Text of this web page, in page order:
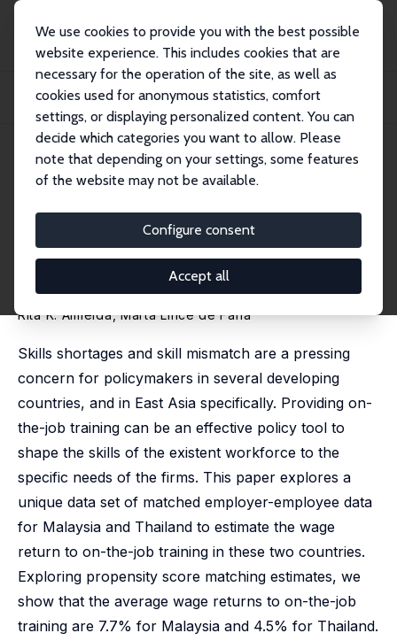
We use cookies to provide you with the best possible
website experience. This includes cookies that are
necessary for the operation of the site, as well as
cookies used for anonymous statistics, comfort
settings, or displaying personalized content. You can
decide which categories you want to allow. Please
note that depending on your settings, some features
of the website may not be available.
Configure consent
Accept all
Publications
IZA Discussion Papers
The Wage Returns to On-the-Job Training: Evidence from Matched Employer-
Employee...
IZA Discussion Paper No. 8314 July 2014
The Wage Returns to On-the-
Job Training: Evidence from
Matched Employer-Employee
Data
Rita K. Almeida, Marta Lince de Faria
Skills shortages and skill mismatch are a pressing
concern for policymakers in several developing
countries, and in East Asia specifically. Providing on-
the-job training can be an effective policy tool to
shape the skills of the existent workforce to the
specific needs of the firms. This paper explores a
unique data set of matched employer-employee data
for Malaysia and Thailand to estimate the wage
return to on-the-job training in these two countries.
Exploring propensity score matching estimates, we
show that the average wage returns to on-the-job
training are 7.7% for Malaysia and 4.5% for Thailand.